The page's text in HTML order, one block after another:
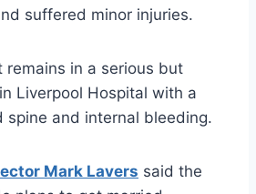
suffered minor injuries.
remains in a serious but
Liverpool Hospital with a
spine and internal bleeding.
Mark Lavers said the